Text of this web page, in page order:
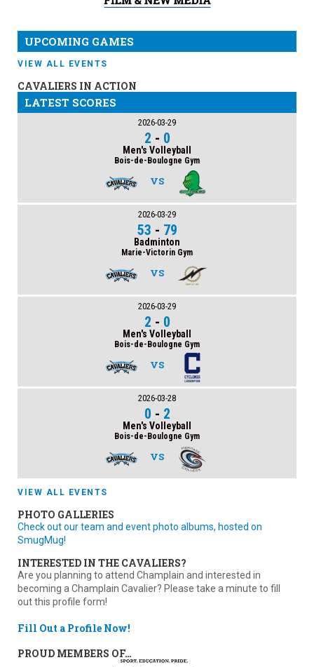
UPCOMING GAMES
VIEW ALL EVENTS
CAVALIERS IN ACTION
LATEST SCORES
2026-03-29
2 - 0
Men's Volleyball
Bois-de-Boulogne Gym
VS
2026-03-29
53 - 79
Badminton
Marie-Victorin Gym
VS
2026-03-29
2 - 0
Men's Volleyball
Bois-de-Boulogne Gym
VS
2026-03-28
0 - 2
Men's Volleyball
Bois-de-Boulogne Gym
VS
VIEW ALL EVENTS
PHOTO GALLERIES
Check out our team and event photo albums, hosted on
SmugMug!
INTERESTED IN THE CAVALIERS?
Are you planning to attend Champlain and interested in
becoming a Champlain Cavalier? Please take a minute to fill
out this profile form!
Fill Out a Profile Now!
PROUD MEMBERS OF…